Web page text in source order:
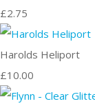
£2.75
Harolds Heliport
£10.00